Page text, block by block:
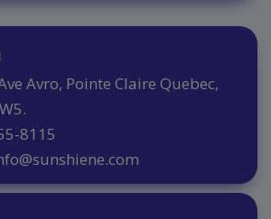
Avro, Pointe Claire Quebec,
8115